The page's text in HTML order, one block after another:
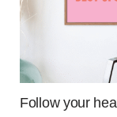
Follow your